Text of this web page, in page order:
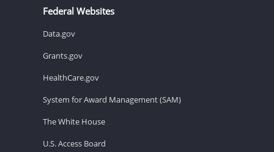
Federal Websites
Data.gov
Grants.gov
HealthCare.gov
System for Award Management (SAM)
The White House
U.S. Access Board